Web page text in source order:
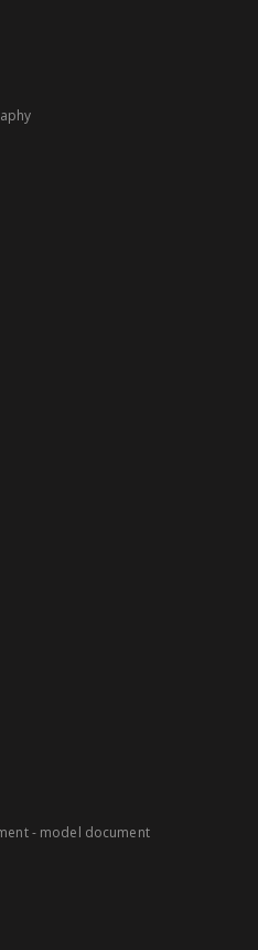
- model document